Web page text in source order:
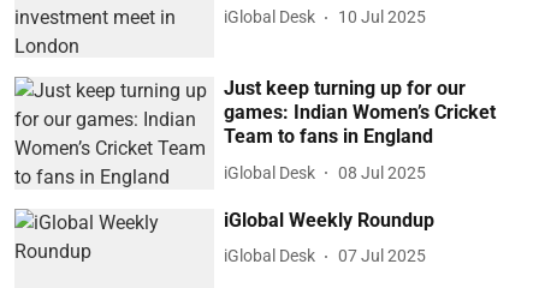
iGlobal Desk 10 Jul 2025
Just keep turning up for our
games: Indian Women’s Cricket
Team to fans in England
iGlobal Desk 08 Jul 2025
iGlobal Weekly Roundup
iGlobal Desk 07 Jul 2025